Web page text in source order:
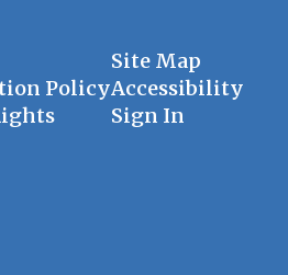
Policy
Site Map
Accessibility
Sign In